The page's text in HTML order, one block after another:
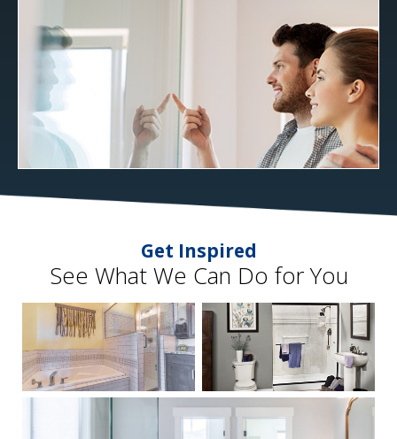
Get Inspired
See What We Can Do for You